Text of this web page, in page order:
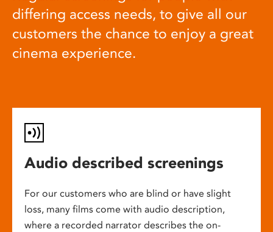
differing access needs, to give all our
customers the chance to enjoy a great
cinema experience.
Audio described screenings
For our customers who are blind or have slight
loss, many films come with audio description,
where a recorded narrator describes the on-